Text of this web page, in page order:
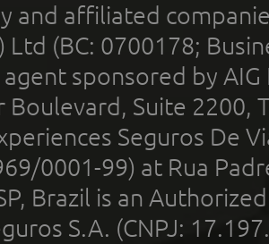
and affiliated
Ltd (BC: 0700178;
sponsored by
Boulevard, Suite 2200,
Seguros De
0001-99) at Rua
Brazil is an
S.A. (CNPJ: